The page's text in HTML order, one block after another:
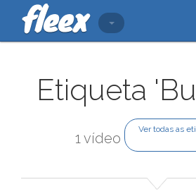
Etiqueta
1 vídeo
Ver todas as